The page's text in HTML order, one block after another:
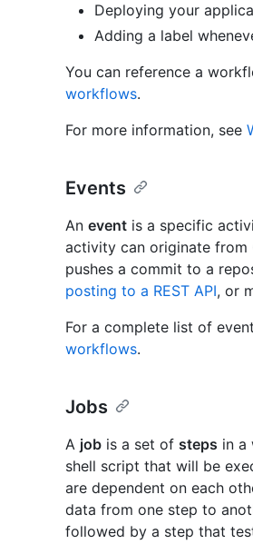
Deploying your
Adding a label
You can reference a
workflows.
For more information, see
Events
An event is a specific
activity can originate from
pushes a commit to a
posting to a REST API, or
For a complete list of
workflows.
Jobs
A job is a set of steps in a
shell script that will be
are dependent on each
data from one step to
followed by a step that